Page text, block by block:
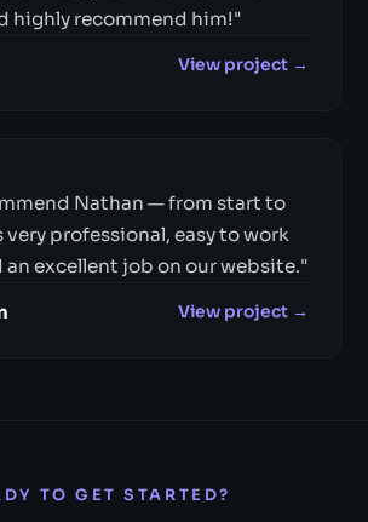
highly recommend him!"
View project →
Nathan — from start to
very professional, easy to work
excellent job on our website."
View project →
TO GET STARTED?